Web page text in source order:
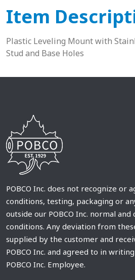
Item
Plastic Leveling Mount with
Stud and Base Holes
POBCO Inc. does not recognize or
conditions, testing, packaging or
outside our POBCO Inc. normal
conditions. Any deviation from
supplied by the customer and
POBCO Inc. and agreed to in
POBCO Inc. Employee.